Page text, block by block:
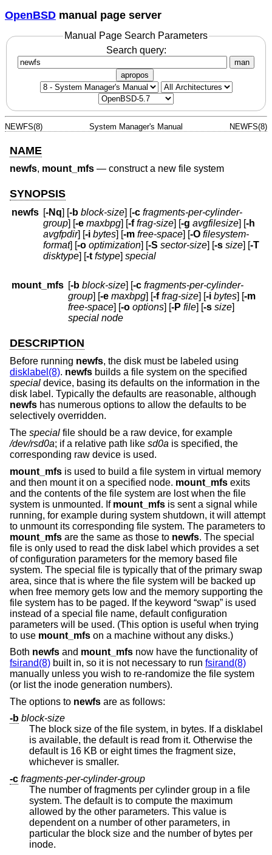
OpenBSD manual page server
Manual Page Search Parameters
Search query:
man
apropos
NEWFS(8) System Manager's Manual NEWFS(8)
NAME
newfs, mount_mfs — construct a new file system
SYNOPSIS
newfs [-Nq] [-b block-size] [-c fragments-per-cylinder-
group] [-e maxbpg] [-f frag-size] [-g avgfilesize] [-h
avgfpdir] [-i bytes] [-m free-space] [-O filesystem-
format] [-o optimization] [-S sector-size] [-s size] [-T
disktype] [-t fstype]special
mount_mfs [-b block-size] [-c fragments-per-cylinder-
group] [-e maxbpg] [-f frag-size] [-i bytes] [-m
free-space] [-o options] [-P file] [-s size]
special node
DESCRIPTION
Before running newfs, the disk must be labeled using
disklabel(8). newfs builds a file system on the specified
special device, basing its defaults on the information in the
disk label. Typically the defaults are reasonable, although
newfs has numerous options to allow the defaults to be
selectively overridden.
The special file should be a raw device, for example
/dev/rsd0a; if a relative path like sd0a is specified, the
corresponding raw device is used.
mount_mfs is used to build a file system in virtual memory
and then mount it on a specified node. mount_mfs exits
and the contents of the file system are lost when the file
system is unmounted. If mount_mfs is sent a signal while
running, for example during system shutdown, it will attempt
to unmount its corresponding file system. The parameters to
mount_mfs are the same as those to newfs. The special
file is only used to read the disk label which provides a set
of configuration parameters for the memory based file
system. The special file is typically that of the primary swap
area, since that is where the file system will be backed up
when free memory gets low and the memory supporting the
file system has to be paged. If the keyword “swap” is used
instead of a special file name, default configuration
parameters will be used. (This option is useful when trying
to use mount_mfs on a machine without any disks.)
Both newfs and mount_mfs now have the functionality of
fsirand(8) built in, so it is not necessary to run fsirand(8)
manually unless you wish to re-randomize the file system
(or list the inode generation numbers).
The options to newfs are as follows:
-b block-size
The block size of the file system, in bytes. If a disklabel
is available, the default is read from it. Otherwise the
default is 16 KB or eight times the fragment size,
whichever is smaller.
-c fragments-per-cylinder-group
The number of fragments per cylinder group in a file
system. The default is to compute the maximum
allowed by the other parameters. This value is
dependent on a number of other parameters, in
particular the block size and the number of bytes per
inode.